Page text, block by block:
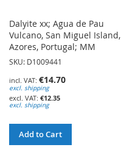
Dalyite xx; Agua de Pau
Vulcano, San Miguel Island,
Azores, Portugal; MM
SKU: D1009441
€14.70
excl. shipping
€12.35
excl. shipping
Add to Cart